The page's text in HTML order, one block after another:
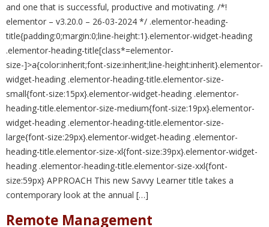
and one that is successful, productive and motivating. /*!
elementor – v3.20.0 – 26-03-2024 */ .elementor-heading-
title{padding:0;margin:0;line-height:1}.elementor-widget-heading
.elementor-heading-title[class*=elementor-
size-]>a{color:inherit;font-size:inherit;line-height:inherit}.elementor-
widget-heading .elementor-heading-title.elementor-size-
small{font-size:15px}.elementor-widget-heading .elementor-
heading-title.elementor-size-medium{font-size:19px}.elementor-
widget-heading .elementor-heading-title.elementor-size-
large{font-size:29px}.elementor-widget-heading .elementor-
heading-title.elementor-size-xl{font-size:39px}.elementor-widget-
heading .elementor-heading-title.elementor-size-xxl{font-
size:59px} APPROACH This new Savvy Learner title takes a
contemporary look at the annual […]
Remote Management